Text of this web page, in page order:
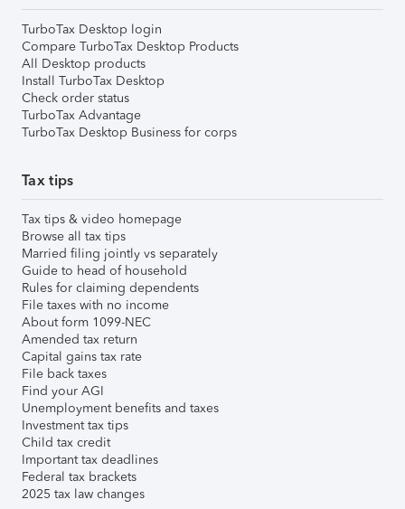
TurboTax Desktop login
Compare TurboTax Desktop Products
All Desktop products
Install TurboTax Desktop
Check order status
TurboTax Advantage
TurboTax Desktop Business for corps
Tax tips
Tax tips & video homepage
Browse all tax tips
Married filing jointly vs separately
Guide to head of household
Rules for claiming dependents
File taxes with no income
About form 1099-NEC
Amended tax return
Capital gains tax rate
File back taxes
Find your AGI
Unemployment benefits and taxes
Investment tax tips
Child tax credit
Important tax deadlines
Federal tax brackets
2025 tax law changes